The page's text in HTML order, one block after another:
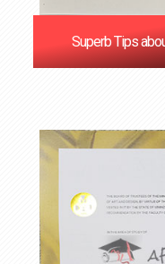
Superb Tips